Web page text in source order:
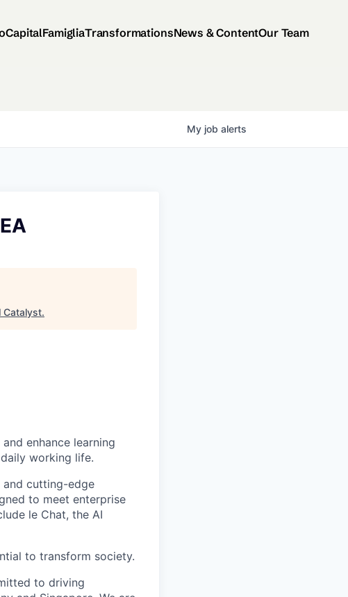
CapitalFamigliaTransformationsNews & ContentOur Team
My job alerts
Catalyst.
enhance learning
working life.
and cutting-edge
to meet enterprise
le Chat, the AI
to transform society.
to driving